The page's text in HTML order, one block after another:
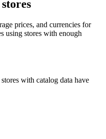
prices, and currencies for
using stores with enough
with catalog data have